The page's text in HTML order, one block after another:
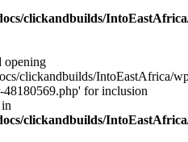
clickandbuilds/
opening
clickandbuilds/IntoEastAfrica/
for inclusion
clickandbuilds/